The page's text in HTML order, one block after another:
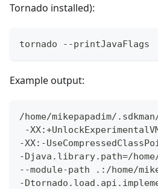
Tornado installed):
tornado --printJavaFlags
Example output:
/home/mikepapadim/
-
-XX:-
-Djava.library.path=/
--module-path .:/home/
-